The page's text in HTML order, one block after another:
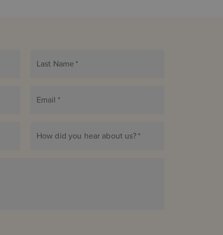
Last Name *
Email *
How did you hear about us?*